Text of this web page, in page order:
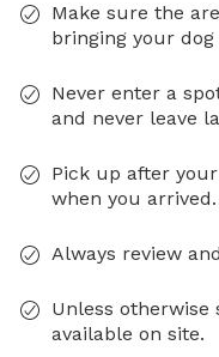
Make sure the
bringing your dog
Never enter a
and never leave
Pick up after
when you arrived.
Always review
Unless
available on site.